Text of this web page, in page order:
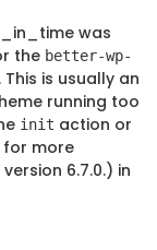
was
the better-wp-
is usually an
running too
init action or
for more
6.7.0.) in